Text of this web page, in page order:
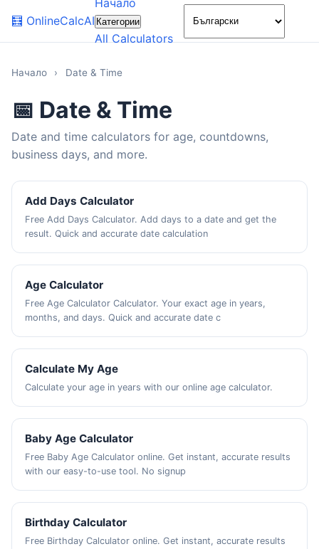
🧮 OnlineCalcAI
Начало
Категории
All Calculators
🌙
Начало › Date & Time
📅 Date & Time
Date and time calculators for age, countdowns,
business days, and more.
Add Days Calculator
Free Add Days Calculator. Add days to a date and get the
result. Quick and accurate date calculation
Age Calculator
Free Age Calculator Calculator. Your exact age in years,
months, and days. Quick and accurate date c
Calculate My Age
Calculate your age in years with our online age calculator.
Baby Age Calculator
Free Baby Age Calculator online. Get instant, accurate results
with our easy-to-use tool. No signup
Birthday Calculator
Free Birthday Calculator online. Get instant, accurate results